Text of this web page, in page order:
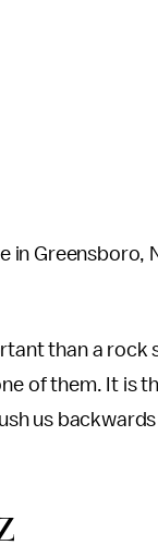
in Greensboro,
than a rock
of them. It is
us